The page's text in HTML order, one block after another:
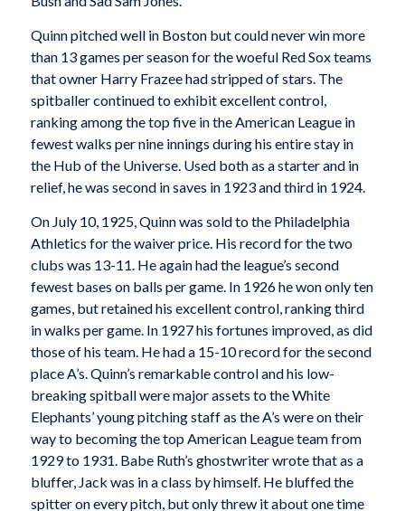
Quinn pitched well in Boston but could never win more
than 13 games per season for the woeful Red Sox teams
that owner Harry Frazee had stripped of stars. The
spitballer continued to exhibit excellent control,
ranking among the top five in the American League in
fewest walks per nine innings during his entire stay in
the Hub of the Universe. Used both as a starter and in
relief, he was second in saves in 1923 and third in 1924.
On July 10, 1925, Quinn was sold to the Philadelphia
Athletics for the waiver price. His record for the two
clubs was 13-11. He again had the league’s second
fewest bases on balls per game. In 1926 he won only ten
games, but retained his excellent control, ranking third
in walks per game. In 1927 his fortunes improved, as did
those of his team. He had a 15-10 record for the second
place A’s. Quinn’s remarkable control and his low-
breaking spitball were major assets to the White
Elephants’ young pitching staff as the A’s were on their
way to becoming the top American League team from
1929 to 1931. Babe Ruth’s ghostwriter wrote that as a
bluffer, Jack was in a class by himself. He bluffed the
spitter on every pitch, but only threw it about one time